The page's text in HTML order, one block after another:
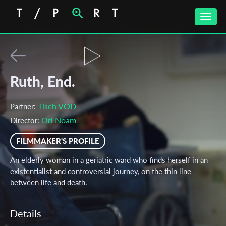
Toggle
Ruth, End.
Partner: Tisch VOD
Director: Ori Noam
FILMMAKER'S PROFILE
An elderly woman in a geriatric ward who finds herself in an
existentialist and controversial journey, on the thin line
between life and death.
Details